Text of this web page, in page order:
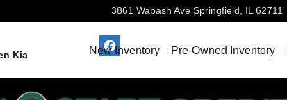
Shopping3861 Wabash Ave Springfield , IL 62711
Kia New Inventory Pre-Owned Inventory